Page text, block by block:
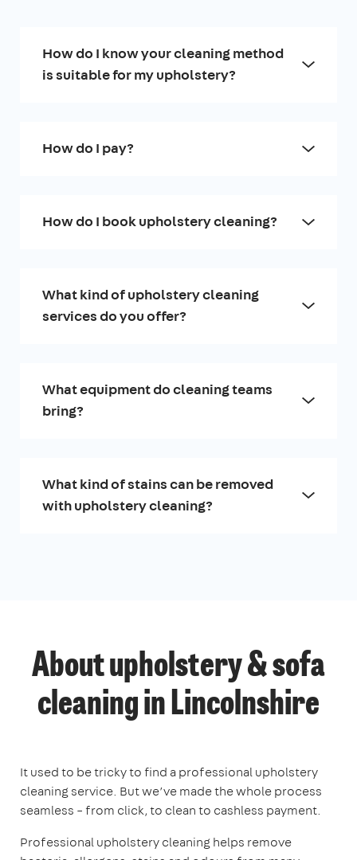
How do I know your cleaning method
is suitable for my upholstery?
How do I pay?
How do I book upholstery cleaning?
What kind of upholstery cleaning
services do you offer?
What equipment do cleaning teams
bring?
What kind of stains can be removed
with upholstery cleaning?
About upholstery & sofa
cleaning in Lincolnshire
It used to be tricky to find a professional upholstery
cleaning service. But we’ve made the whole process
seamless – from click, to clean to cashless payment.
Professional upholstery cleaning helps remove